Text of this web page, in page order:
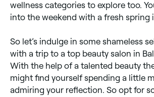
wellness categories to explore too.
into the weekend with a fresh spring
So let’s indulge in some shameless
with a trip to a top beauty salon in
With the help of a talented beauty
might find yourself spending a little
admiring your reflection. So opt for